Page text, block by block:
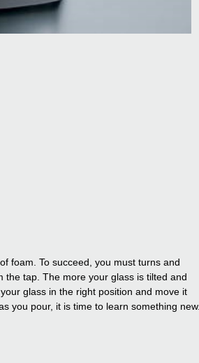
foam. To succeed, you must turns and
tap. The more your glass is tilted and
glass in the right position and move it
you pour, it is time to learn something new.